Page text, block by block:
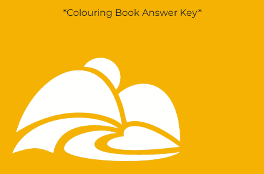
*Colouring Book Answer Key*